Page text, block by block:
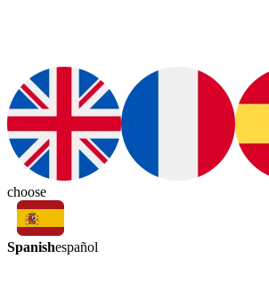
choose
Spanishespañol